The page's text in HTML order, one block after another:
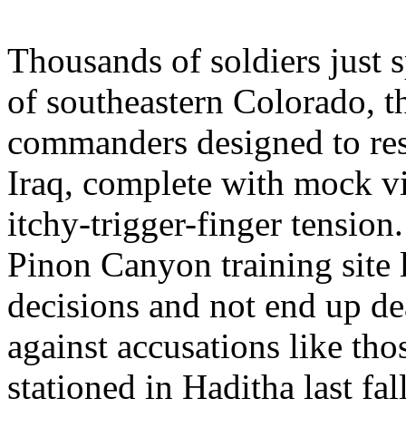
Thousands of soldiers just
of southeastern Colorado,
commanders designed to
Iraq, complete with mock
itchy-trigger-finger
Pinon Canyon training
decisions and not end up
against accusations like
stationed in Haditha last